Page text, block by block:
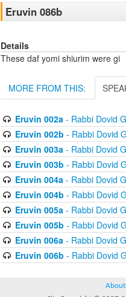
Eruvin 086b
Details
These daf yomi shiurim were gi
MORE FROM THIS:
Eruvin 002a- Rabbi Dovid
Eruvin 002b - Rabbi Dovid
Eruvin 003a- Rabbi Dovid
Eruvin 003b - Rabbi Dovid
Eruvin 004a- Rabbi Dovid
Eruvin 004b - Rabbi Dovid
Eruvin 005a- Rabbi Dovid
Eruvin 005b - Rabbi Dovid
Eruvin 006a- Rabbi Dovid
Eruvin 006b - Rabbi Dovid
About